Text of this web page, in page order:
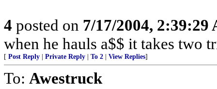
4 posted on 7/17/2004, 2:39:29
when he hauls a$$ it takes two
[ Post Reply Private Reply To 2 View Replies]
To: Awestruck